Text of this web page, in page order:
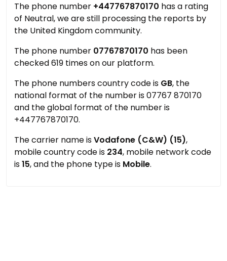
The phone number +447767870170 has a rating
of Neutral, we are still processing the reports by
the United Kingdom community.
The phone number 07767870170 has been
checked 619 times on our platform.
The phone numbers country code is GB, the
national format of the number is 07767 870170
and the global format of the number is
+447767870170.
The carrier name isVodafone (C&W) (15),
mobile country code is 234, mobile network code
is15, and the phone type is Mobile.